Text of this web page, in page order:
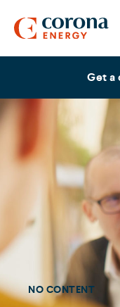
Get a
NO CONTENT